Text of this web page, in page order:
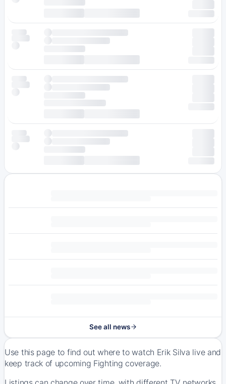
See all news
Use this page to find out where to watch Erik Silva live and
keep track of upcoming Fighting coverage.